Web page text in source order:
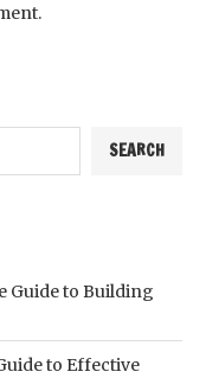
SEARCH
Guide to Building
to Effective